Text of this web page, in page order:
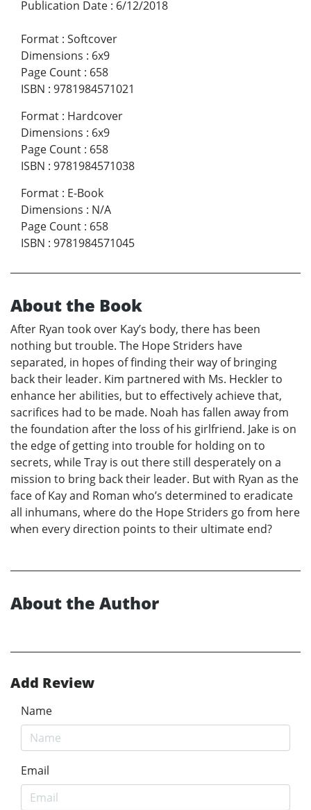
Publication Date : 6/12/2018
Format : Softcover
Dimensions : 6x9
Page Count : 658
ISBN : 9781984571021
Format : Hardcover
Dimensions : 6x9
Page Count : 658
ISBN : 9781984571038
Format : E-Book
Dimensions : N/A
Page Count : 658
ISBN : 9781984571045
About the Book
After Ryan took over Kay’s body, there has been
nothing but trouble. The Hope Striders have
separated, in hopes of finding their way of bringing
back their leader. Kim partnered with Ms. Heckler to
enhance her abilities, but to effectively achieve that,
sacrifices had to be made. Noah has fallen away from
the foundation after the loss of his girlfriend. Jake is on
the edge of getting into trouble for holding on to
secrets, while Tray is out there still desperately on a
mission to bring back their leader. But with Ryan as the
face of Kay and Roman who’s determined to eradicate
all inhumans, where do the Hope Striders go from here
when every direction points to their ultimate end?
About the Author
Add Review
Name
Email